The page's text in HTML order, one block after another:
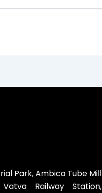
Park, Ambica Tube Mill
Railway Station,